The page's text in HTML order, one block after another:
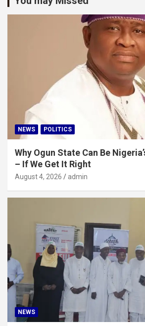
NEWS POLITICS
Why Ogun State Can Be
– If We Get It Right
August 4, 2026 admin
NEWS